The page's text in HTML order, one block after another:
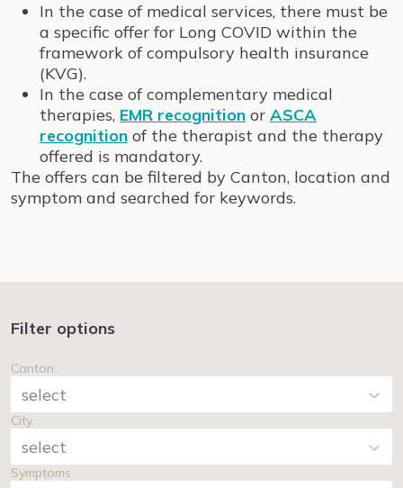
In the case of medical services, there must be
a specific offer for Long COVID within the
framework of compulsory health insurance
(KVG).
In the case of complementary medical
therapies, EMR recognition or ASCA
recognition of the therapist and the therapy
offered is mandatory.
The offers can be filtered by Canton, location and
symptom and searched for keywords.
Filter options
Canton
select
City
select
Symptoms